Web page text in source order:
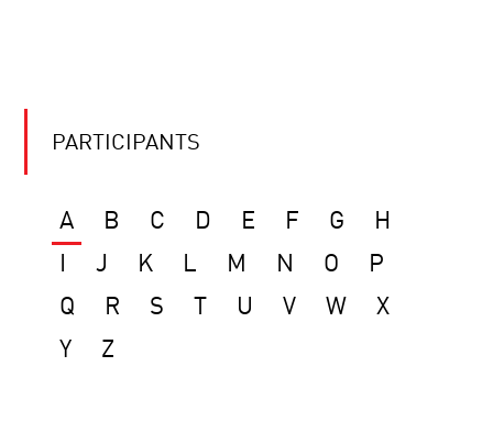
PARTICIPANTS
A B C D E F G
H
J K L M N O
P
Q
R S U V W
X
Y
Z